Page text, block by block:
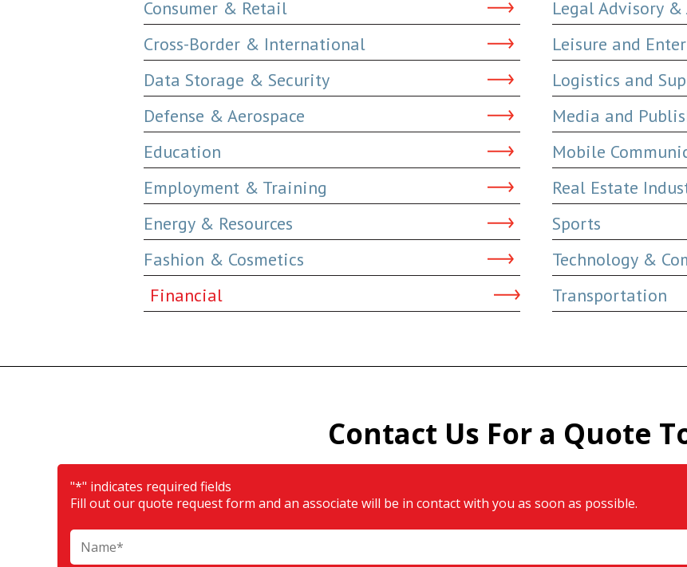
Consumer & Retail
Cross-Border & International
Data Storage & Security
Defense & Aerospace
Education
Employment & Training
Energy & Resources
Fashion & Cosmetics
Financial
Legal Advisory &
Leisure and
Logistics and
Media and
Mobile
Real Estate
Sports
Technology &
Transportation
Contact Us For a Quote
"*" indicates required fields
Fill out our quote request form and an associate will be in contact with you as soon as possible.